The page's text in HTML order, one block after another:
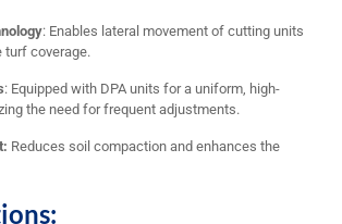
: Enables lateral movement of cutting units
turf coverage.
: Equipped with DPA units for a uniform, high-
the need for frequent adjustments.
Reduces soil compaction and enhances the